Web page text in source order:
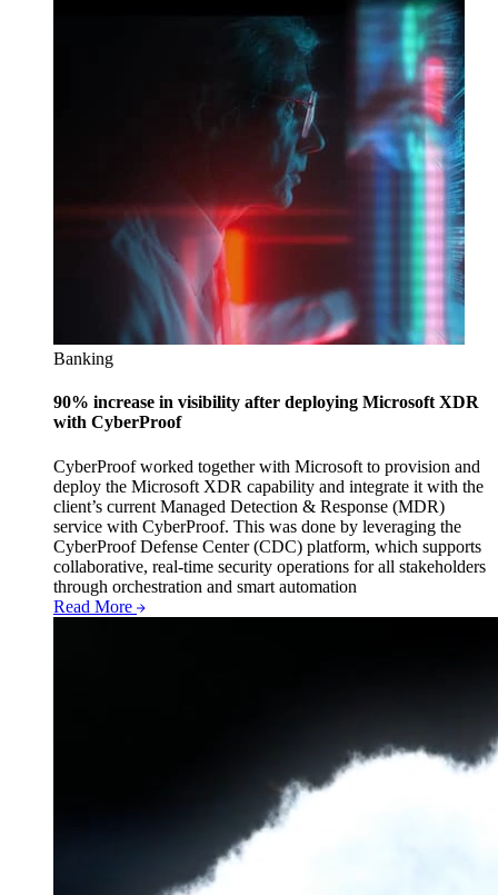
Banking
90% increase in visibility after deploying Microsoft XDR
with CyberProof
CyberProof worked together with Microsoft to provision and
deploy the Microsoft XDR capability and integrate it with the
client’s current Managed Detection & Response (MDR)
service with CyberProof. This was done by leveraging the
CyberProof Defense Center (CDC) platform, which supports
collaborative, real-time security operations for all stakeholders
through orchestration and smart automation
Read More